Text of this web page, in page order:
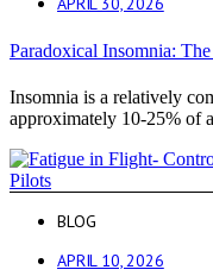
Paradoxical Insomnia:
Insomnia is a relatively
approximately 10-25% of
BLOG
APRIL 10, 2026